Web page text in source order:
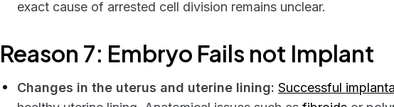
exact cause of arrested cell division remains unclear.
Reason 7: Embryo Fails not Implant
Changes in the uterus and uterine lining: Successful